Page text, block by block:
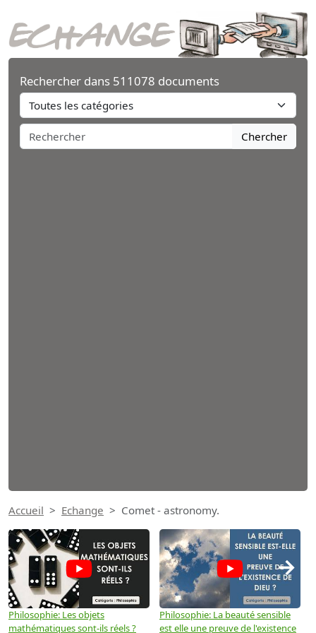
Rechercher dans 511078 documents
Chercher
Accueil Echange Comet - astronomy.
Philosophie: Les objets
mathématiques sont-ils réels ?
Philosophie: La beauté sensible
est elle une preuve de l'existence
→